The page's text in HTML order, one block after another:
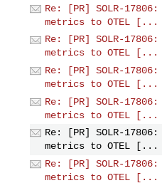
Re: [PR] SOLR-
metrics to OTEL [...
Re: [PR] SOLR-
metrics to OTEL [...
Re: [PR] SOLR-
metrics to OTEL [...
Re: [PR] SOLR-
metrics to OTEL [...
Re: [PR] SOLR-
metrics to OTEL [...
Re: [PR] SOLR-
metrics to OTEL [...